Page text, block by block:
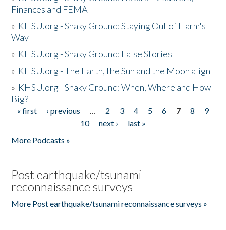
Finances and FEMA
» KHSU.org - Shaky Ground: Staying Out of Harm's
Way
» KHSU.org - Shaky Ground: False Stories
» KHSU.org - The Earth, the Sun and the Moon align
» KHSU.org - Shaky Ground: When, Where and How
Big?
Pages
« first ‹ previous … 2 3 4 5 6 7 8
9
10
next ›
last »
More Podcasts »
Post earthquake/tsunami
reconnaissance surveys
More Post earthquake/tsunami reconnaissance surveys »